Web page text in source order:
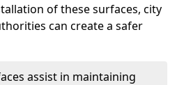
of these surfaces, city
can create a safer
assist in maintaining